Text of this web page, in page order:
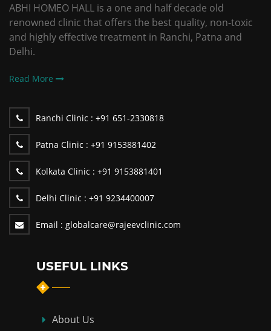
ABHI HOMEO HALL is a one and half decade old
renowned clinic that offers the best quality, non-toxic
and highly effective treatment in Ranchi, Patna and
Delhi.
Read More
Ranchi Clinic : +91 651-2330818
Patna Clinic : +91 9153881402
Kolkata Clinic : +91 9153881401
Delhi Clinic : +91 9234400007
Email : globalcare@rajeevclinic.com
USEFUL LINKS
About Us